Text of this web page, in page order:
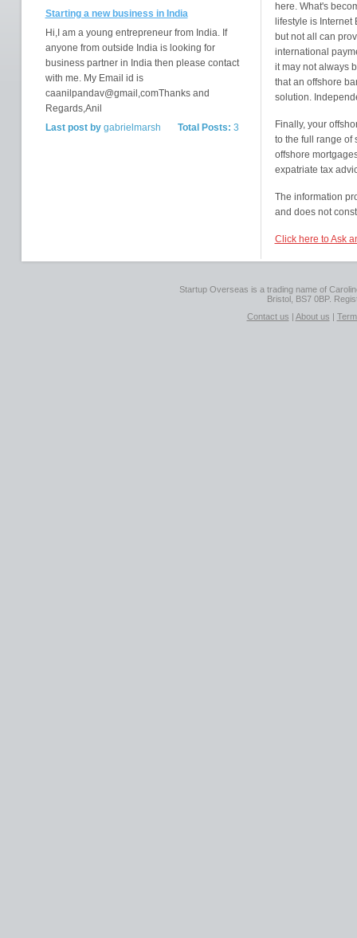
Starting a new business in India
Hi,I am a young entrepreneur from India. If
anyone from outside India is looking for
business partner in India then please contact
with me. My Email id is
caanilpandav@gmail,comThanks and
Regards,Anil
Total Posts: 3
Last post bygabrielmarsh
here. What's
lifestyle is
but not all can
international
it may not always
that an offshore
solution.
Finally, your
to the full range of
offshore
expatriate tax
The information
and does not
Click here to Ask
Startup Overseas is a trading name of
Bristol, BS7 0BP.
Contact us | About us |